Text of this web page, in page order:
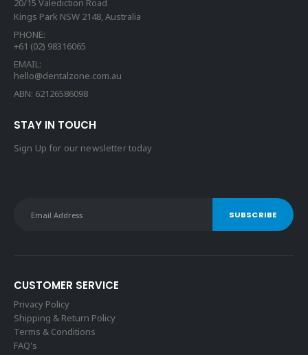
20/15 Valediction Road
Kings Park NSW 2148, Australia
PHONE:
+61 (02) 98316065
EMAIL:
hello@dentalzone.com.au
ABN: 62126586098
STAY IN TOUCH
Sign Up for our newsletter today
CUSTOMER SERVICE
Privacy Policy
Shipping & Return Policy
Terms & Conditions
FAQ's